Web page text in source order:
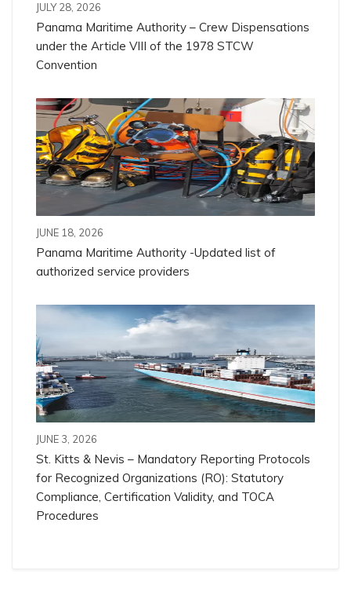
JULY 28, 2026
Panama Maritime Authority – Crew Dispensations
under the Article VIII of the 1978 STCW
Convention
JUNE 18, 2026
Panama Maritime Authority -Updated list of
authorized service providers
JUNE 3, 2026
St. Kitts & Nevis – Mandatory Reporting Protocols
for Recognized Organizations (RO): Statutory
Compliance, Certification Validity, and TOCA
Procedures